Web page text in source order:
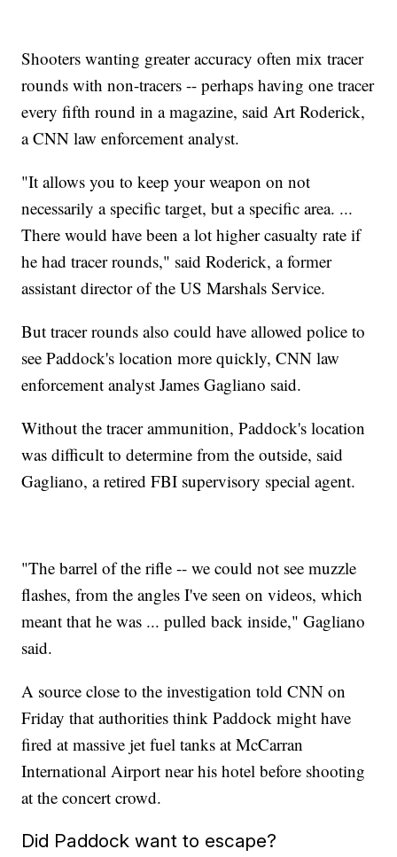
Shooters wanting greater accuracy often mix tracer
rounds with non-tracers -- perhaps having one tracer
every fifth round in a magazine, said Art Roderick,
a CNN law enforcement analyst.
"It allows you to keep your weapon on not
necessarily a specific target, but a specific area. ...
There would have been a lot higher casualty rate if
he had tracer rounds," said Roderick, a former
assistant director of the US Marshals Service.
But tracer rounds also could have allowed police to
see Paddock's location more quickly, CNN law
enforcement analyst James Gagliano said.
Without the tracer ammunition, Paddock's location
was difficult to determine from the outside, said
Gagliano, a retired FBI supervisory special agent.
"The barrel of the rifle -- we could not see muzzle
flashes, from the angles I've seen on videos, which
meant that he was ... pulled back inside," Gagliano
said.
A source close to the investigation told CNN on
Friday that authorities think Paddock might have
fired at massive jet fuel tanks at McCarran
International Airport near his hotel before shooting
at the concert crowd.
Did Paddock want to escape?